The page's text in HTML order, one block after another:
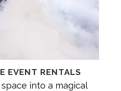
EVENT RENTALS
into a magical